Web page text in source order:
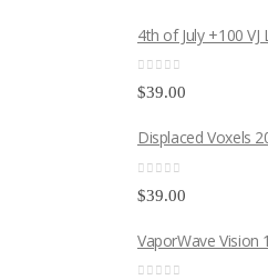
4th of July +100
0
$39.00
Displaced Voxels
$39.00
VaporWave Vision